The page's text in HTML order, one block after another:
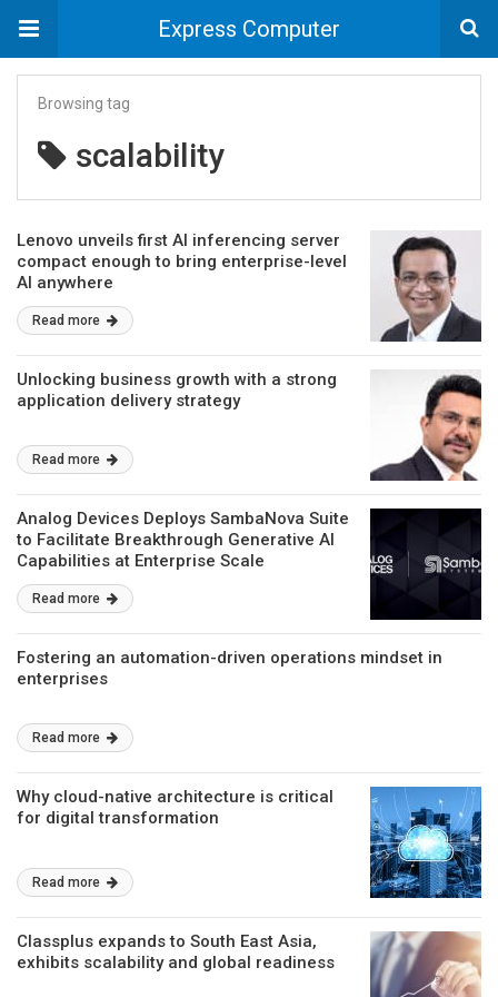
Express Computer
Browsing tag
scalability
Lenovo unveils first AI inferencing server
compact enough to bring enterprise-level
AI anywhere
Read more
Unlocking business growth with a strong
application delivery strategy
Read more
Analog Devices Deploys SambaNova Suite
to Facilitate Breakthrough Generative AI
Capabilities at Enterprise Scale
Read more
Fostering an automation-driven operations mindset in
enterprises
Read more
Why cloud-native architecture is critical
for digital transformation
Read more
Classplus expands to South East Asia,
exhibits scalability and global readiness